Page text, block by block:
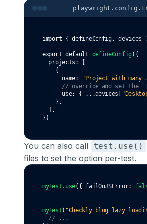
import { defineConfig, devices
export default defineConfig ({
  projects
:
    {
      name
: "Project with many
// override and set the
      use
: { ...devices[
    }
,
,
})
You can also call test.use()
files to set the option per-test.
myTest.use({ failOnJSError:
myTest( "Checkly blog lazy
// ...